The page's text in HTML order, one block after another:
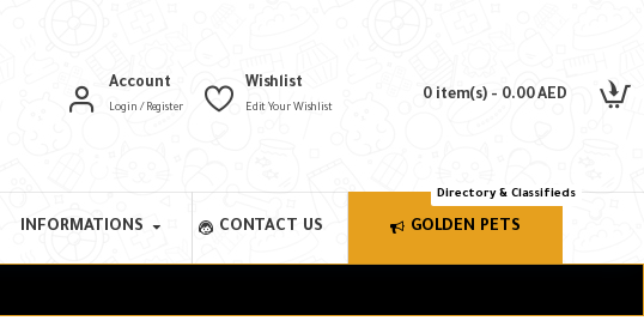
Account
Login / Register
Wishlist
Edit Your Wishlist
0 item(s) - 0.00 AED
INFORMATIONS CONTACT US GOLDEN PETS
Directory & Classifieds